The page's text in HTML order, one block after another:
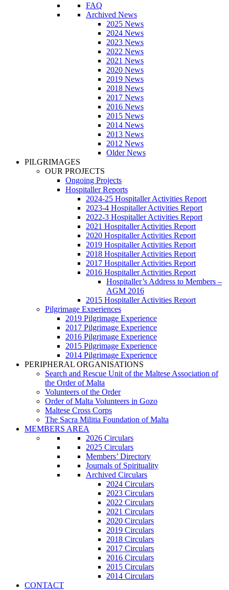
FAQ
Archived News
2025 News
2024 News
2023 News
2022 News
2021 News
2020 News
2019 News
2018 News
2017 News
2016 News
2015 News
2014 News
2013 News
2012 News
Older News
PILGRIMAGES
OUR PROJECTS
Ongoing Projects
Hospitaller Reports
2024-25 Hospitaller Activities Report
2023-4 Hospitaller Activities Report
2022-3 Hospitaller Activities Report
2021 Hospitaller Activities Report
2020 Hospitaller Activities Report
2019 Hospitaller Activities Report
2018 Hospitaller Activities Report
2017 Hospitaller Activities Report
2016 Hospitaller Activities Report
Hospitaller’s Address to Members –
AGM 2016
2015 Hospitaller Activities Report
Pilgrimage Experiences
2019 Pilgrimage Experience
2017 Pilgrimage Experience
2016 Pilgrimage Experience
2015 Pilgrimage Experience
2014 Pilgrimage Experience
PERIPHERAL ORGANISATIONS
Search and Rescue Unit of the Maltese Association of
the Order of Malta
Volunteers of the Order
Order of Malta Volunteers in Gozo
Maltese Cross Corps
The Sacra Militia Foundation of Malta
MEMBERS AREA
2026 Circulars
2025 Circulars
Members’ Directory
Journals of Spirituality
Archived Circulars
2024 Circulars
2023 Circulars
2022 Circulars
2021 Circulars
2020 Circulars
2019 Circulars
2018 Circulars
2017 Circulars
2016 Circulars
2015 Circulars
2014 Circulars
CONTACT